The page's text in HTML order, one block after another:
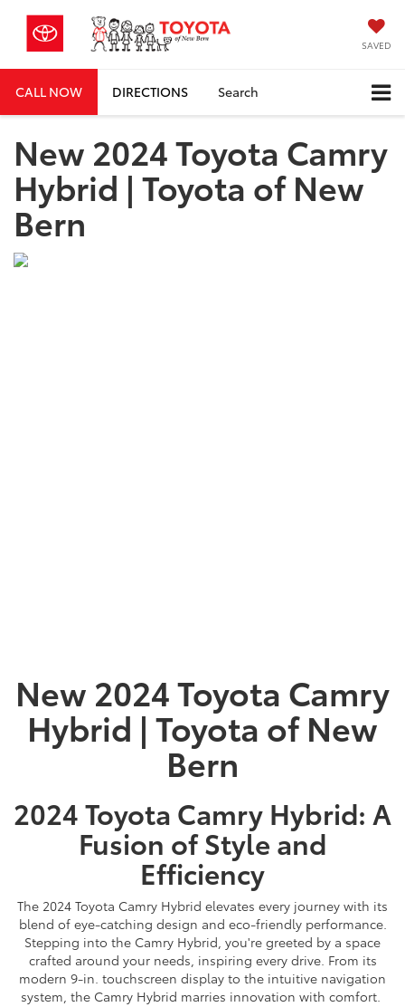
SAVED
CALL NOW DIRECTIONS Search
New 2024 Toyota Camry
Hybrid | Toyota of New
Bern
New 2024 Toyota Camry
Hybrid | Toyota of New
Bern
2024 Toyota Camry Hybrid: A
Fusion of Style and
Efficiency
The 2024 Toyota Camry Hybrid elevates every journey with its
blend of eye-catching design and eco-friendly performance.
Stepping into the Camry Hybrid, you're greeted by a space
crafted around your needs, inspiring every drive. From its
modern 9-in. touchscreen display to the intuitive navigation
system, the Camry Hybrid marries innovation with comfort.